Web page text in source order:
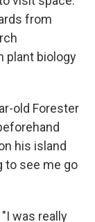
from
plant biology
old Forester
his island
to see me go
was really